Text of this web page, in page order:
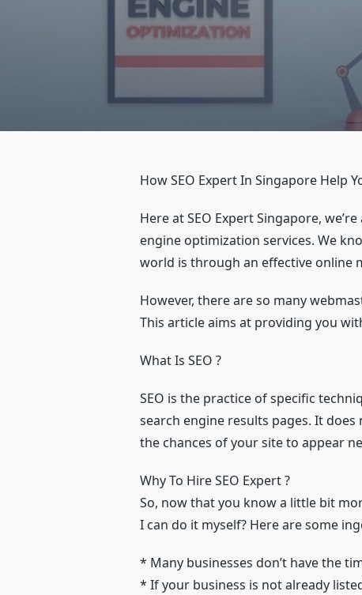
How SEO Expert In Singapore Help
Here at SEO Expert Singapore,
engine optimization services. We
world is through an effective online
However, there are so many
This article aims at providing you
What Is SEO ?
SEO is the practice of specific
search engine results pages. It
the chances of your site to appear
Why To Hire SEO Expert ?
So, now that you know a little bit
I can do it myself? Here are some
* Many businesses don’t have the
* If your business is not already